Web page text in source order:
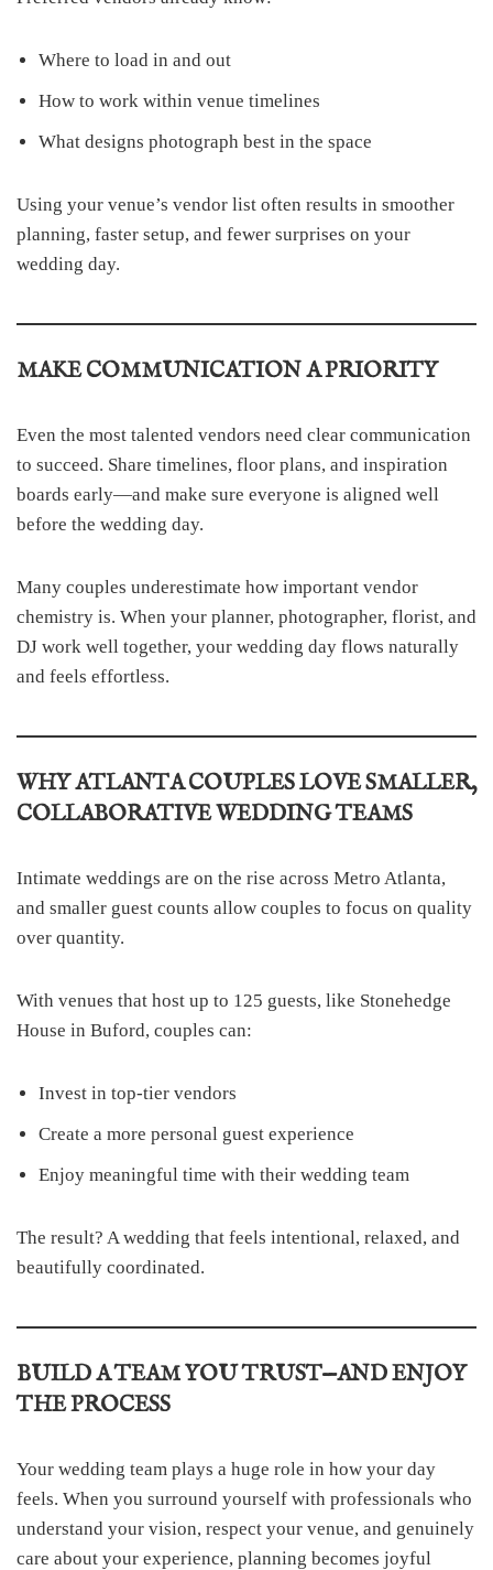
Where to load in and out
How to work within venue timelines
What designs photograph best in the space
Using your venue’s vendor list often results in smoother
planning, faster setup, and fewer surprises on your
wedding day.
MAKE COMMUNICATION A PRIORITY
Even the most talented vendors need clear communication
to succeed. Share timelines, floor plans, and inspiration
boards early—and make sure everyone is aligned well
before the wedding day.
Many couples underestimate how important vendor
chemistry is. When your planner, photographer, florist, and
DJ work well together, your wedding day flows naturally
and feels effortless.
WHY ATLANTA COUPLES LOVE SMALLER,
COLLABORATIVE WEDDING TEAMS
Intimate weddings are on the rise across Metro Atlanta,
and smaller guest counts allow couples to focus on quality
over quantity.
With venues that host up to 125 guests, like Stonehedge
House in Buford, couples can:
Invest in top-tier vendors
Create a more personal guest experience
Enjoy meaningful time with their wedding team
The result? A wedding that feels intentional, relaxed, and
beautifully coordinated.
BUILD A TEAM YOU TRUST—AND ENJOY
THE PROCESS
Your wedding team plays a huge role in how your day
feels. When you surround yourself with professionals who
understand your vision, respect your venue, and genuinely
care about your experience, planning becomes joyful